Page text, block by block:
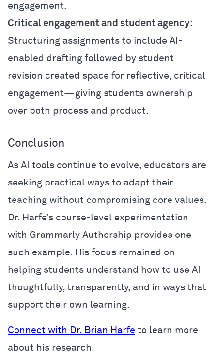
engagement.
Critical engagement and student agency:
Structuring assignments to include AI-
enabled drafting followed by student
revision created space for reflective, critical
engagement—giving students ownership
over both process and product.
Conclusion
As AI tools continue to evolve, educators are
seeking practical ways to adapt their
teaching without compromising core values.
Dr. Harfe’s course-level experimentation
with Grammarly Authorship provides one
such example. His focus remained on
helping students understand how to use AI
thoughtfully, transparently, and in ways that
support their own learning.
Connect with Dr. Brian Harfe to learn more
about his research.